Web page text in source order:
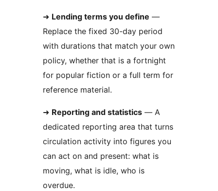
➜ Lending terms you define —
Replace the fixed 30-day period
with durations that match your own
policy, whether that is a fortnight
for popular fiction or a full term for
reference material.
➜ Reporting and statistics — A
dedicated reporting area that turns
circulation activity into figures you
can act on and present: what is
moving, what is idle, who is
overdue.